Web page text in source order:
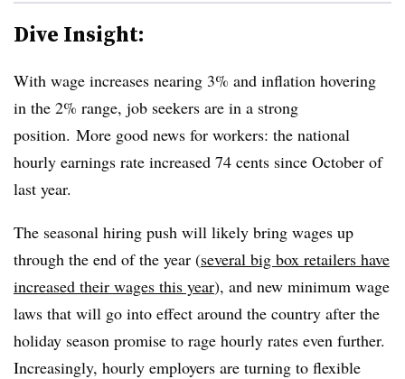
Dive Insight:
With wage increases nearing 3% and inflation hovering
in the 2% range, job seekers are in a strong
position. More good news for workers: the national
hourly earnings rate increased 74 cents since October of
last year.
The seasonal hiring push will likely bring wages up
through the end of the year (several big box retailers have
increased their wages this year), and new minimum wage
laws that will go into effect around the country after the
holiday season promise to rage hourly rates even further.
Increasingly, hourly employers are turning to flexible